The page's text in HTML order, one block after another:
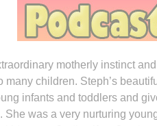
motherly instinct
many children. Steph’s
infants and toddlers and
She was a very nurturing